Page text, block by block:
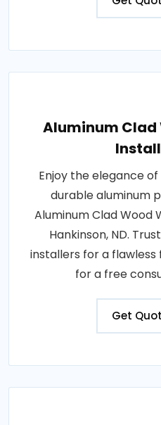
Aluminum Clad
Enjoy the elegance
durable aluminum
Aluminum Clad Wood
Hankinson, ND.
installers for a flawless
for a free
Get